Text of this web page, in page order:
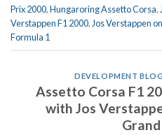
Prix 2000,Hungaroring Assetto Corsa,
Verstappen F1 2000, Jos Verstappen
Formula 1
DEVELOPMENT BLOG
Assetto Corsa F1
with Jos